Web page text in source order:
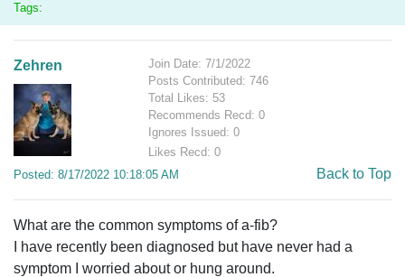
Tags:
Zehren
Join Date: 7/1/2022
Posts Contributed: 746
Total Likes: 53
Recommends Recd: 0
Ignores Issued: 0
Likes Recd: 0
Posted: 8/17/2022 10:18:05 AM
Back to Top
What are the common symptoms of a-fib?
I have recently been diagnosed but have never had a
symptom I worried about or hung around.